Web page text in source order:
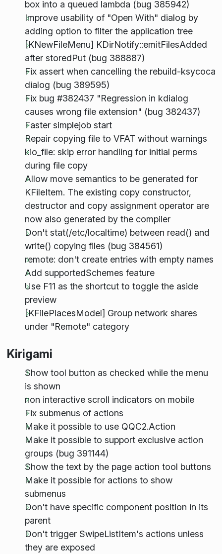
box into a queued lambda (bug 385942)
Improve usability of "Open With" dialog by
adding option to filter the application tree
[KNewFileMenu] KDirNotify::emitFilesAdded
after storedPut (bug 388887)
Fix assert when cancelling the rebuild-ksycoca
dialog (bug 389595)
Fix bug #382437 "Regression in kdialog
causes wrong file extension" (bug 382437)
Faster simplejob start
Repair copying file to VFAT without warnings
kio_file: skip error handling for initial perms
during file copy
Allow move semantics to be generated for
KFileItem. The existing copy constructor,
destructor and copy assignment operator are
now also generated by the compiler
Don't stat(/etc/localtime) between read() and
write() copying files (bug 384561)
remote: don't create entries with empty names
Add supportedSchemes feature
Use F11 as the shortcut to toggle the aside
preview
[KFilePlacesModel] Group network shares
under "Remote" category
Kirigami
Show tool button as checked while the menu
is shown
non interactive scroll indicators on mobile
Fix submenus of actions
Make it possible to use QQC2.Action
Make it possible to support exclusive action
groups (bug 391144)
Show the text by the page action tool buttons
Make it possible for actions to show
submenus
Don't have specific component position in its
parent
Don't trigger SwipeListItem's actions unless
they are exposed